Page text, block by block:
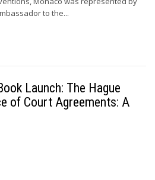
to the...
Launch: The Hague
of Court Agreements: A